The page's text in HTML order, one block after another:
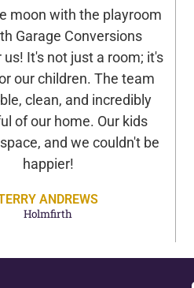
moon with the playroom
Garage Conversions
It's not just a room; it's
our children. The team
clean, and incredibly
of our home. Our kids
and we couldn't be
happier!
ANDREWS
Holmfirth